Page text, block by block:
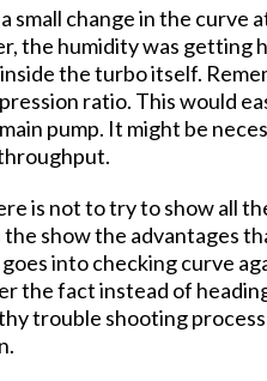
small change in the
the humidity was getting
the turbo itself.
ratio. This would
pump. It might be
is not to try to show all
show the advantages
into checking curve
the fact instead of
trouble shooting